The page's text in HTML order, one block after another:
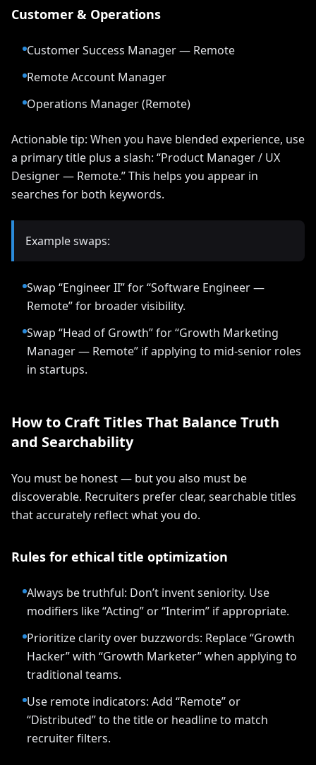
Customer & Operations
Customer Success Manager — Remote
Remote Account Manager
Operations Manager (Remote)
Actionable tip: When you have blended experience, use
a primary title plus a slash: “Product Manager / UX
Designer — Remote.” This helps you appear in
searches for both keywords.
Example swaps:
Swap “Engineer II” for “Software Engineer —
Remote” for broader visibility.
Swap “Head of Growth” for “Growth Marketing
Manager — Remote” if applying to mid-senior roles
in startups.
How to Craft Titles That Balance Truth
and Searchability
You must be honest — but you also must be
discoverable. Recruiters prefer clear, searchable titles
that accurately reflect what you do.
Rules for ethical title optimization
Always be truthful: Don’t invent seniority. Use
modifiers like “Acting” or “Interim” if appropriate.
Prioritize clarity over buzzwords: Replace “Growth
Hacker” with “Growth Marketer” when applying to
traditional teams.
Use remote indicators: Add “Remote” or
“Distributed” to the title or headline to match
recruiter filters.